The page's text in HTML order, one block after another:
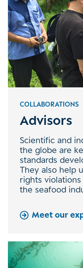
COLLABORATIONS
Advisors
Scientific and
the globe are
standards
They also help
rights
the seafood
Meet our